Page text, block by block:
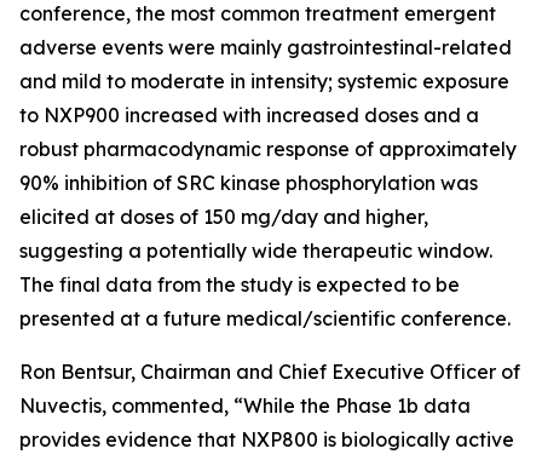
conference, the most common treatment emergent
adverse events were mainly gastrointestinal-related
and mild to moderate in intensity; systemic exposure
to NXP900 increased with increased doses and a
robust pharmacodynamic response of approximately
90% inhibition of SRC kinase phosphorylation was
elicited at doses of 150 mg/day and higher,
suggesting a potentially wide therapeutic window.
The final data from the study is expected to be
presented at a future medical/scientific conference.
Ron Bentsur, Chairman and Chief Executive Officer of
Nuvectis, commented, “While the Phase 1b data
provides evidence that NXP800 is biologically active